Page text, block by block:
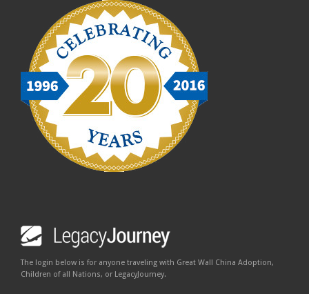
The login below is for anyone traveling with Great Wall China Adoption,
Children of all Nations, or LegacyJourney.